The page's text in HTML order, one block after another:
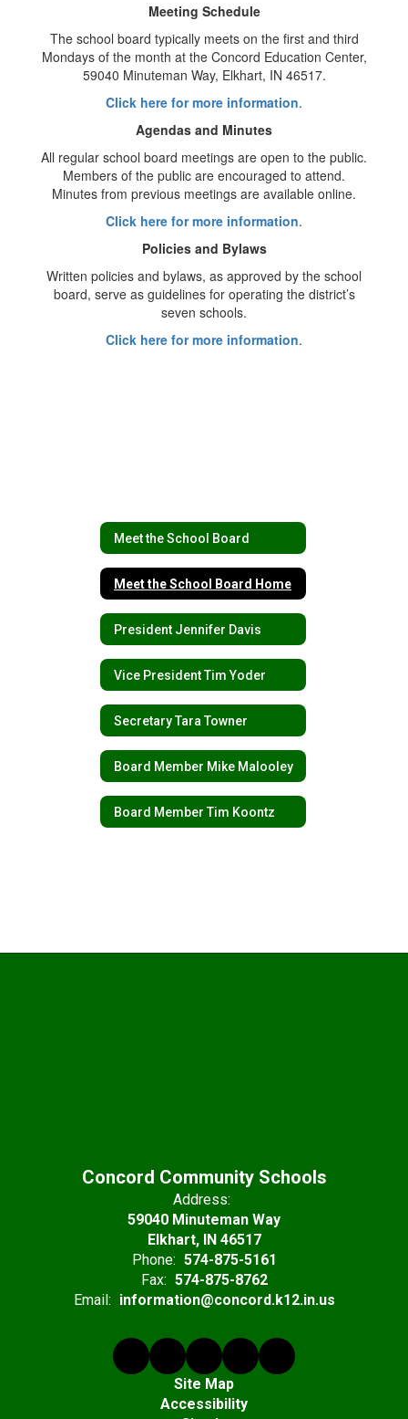
Meeting Schedule
The school board typically meets on the first and third
Mondays of the month at the Concord Education Center,
59040 Minuteman Way, Elkhart, IN 46517.
Click here for more information.
Agendas and Minutes
All regular school board meetings are open to the public.
Members of the public are encouraged to attend.
Minutes from previous meetings are available online.
Click here for more information.
Policies and Bylaws
Written policies and bylaws, as approved by the school
board, serve as guidelines for operating the district’s
seven schools.
Click here for more information.
Meet the School Board
Meet the School Board Home
President Jennifer Davis
Vice President Tim Yoder
Secretary Tara Towner
Board Member Mike Malooley
Board Member Tim Koontz
Concord Community Schools
Address:
59040 Minuteman Way
Elkhart, IN 46517
Phone: 574-875-5161
Fax: 574-875-8762
Email: information@concord.k12.in.us
Site Map
Accessibility